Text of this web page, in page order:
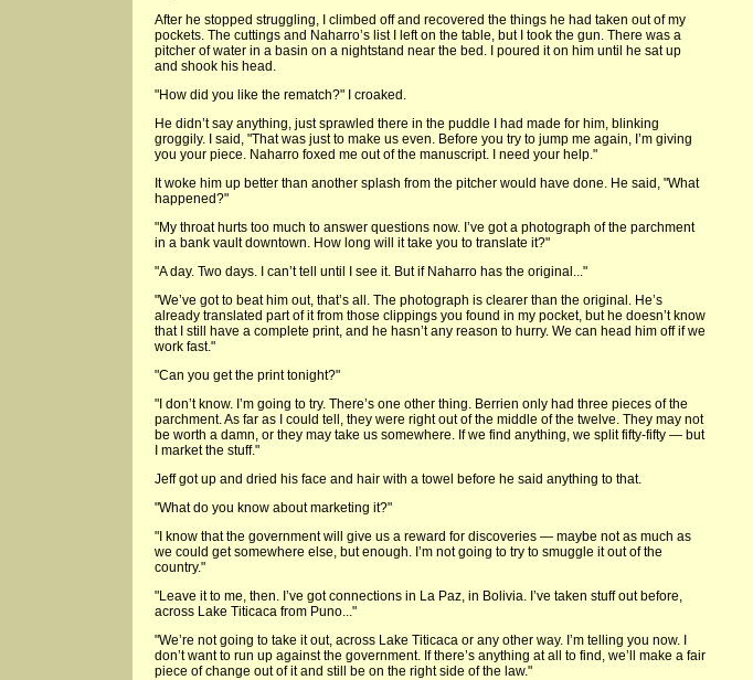
After he stopped struggling, I climbed off and recovered the things he had taken out of my
pockets. The cuttings and Naharro’s list I left on the table, but I took the gun. There was a
pitcher of water in a basin on a nightstand near the bed. I poured it on him until he sat up
and shook his head.
"How did you like the rematch?" I croaked.
He didn’t say anything, just sprawled there in the puddle I had made for him, blinking
groggily. I said, "That was just to make us even. Before you try to jump me again, I’m giving
you your piece. Naharro foxed me out of the manuscript. I need your help."
It woke him up better than another splash from the pitcher would have done. He said, "What
happened?"
"My throat hurts too much to answer questions now. I’ve got a photograph of the parchment
in a bank vault downtown. How long will it take you to translate it?"
"A day. Two days. I can’t tell until I see it. But if Naharro has the original..."
"We’ve got to beat him out, that’s all. The photograph is clearer than the original. He’s
already translated part of it from those clippings you found in my pocket, but he doesn’t know
that I still have a complete print, and he hasn’t any reason to hurry. We can head him off if we
work fast."
"Can you get the print tonight?"
"I don’t know. I’m going to try. There’s one other thing. Berrien only had three pieces of the
parchment. As far as I could tell, they were right out of the middle of the twelve. They may not
be worth a damn, or they may take us somewhere. If we find anything, we split fifty-fifty — but
I market the stuff."
Jeff got up and dried his face and hair with a towel before he said anything to that.
"What do you know about marketing it?"
"I know that the government will give us a reward for discoveries — maybe not as much as
we could get somewhere else, but enough. I’m not going to try to smuggle it out of the
country."
"Leave it to me, then. I’ve got connections in La Paz, in Bolivia. I’ve taken stuff out before,
across Lake Titicaca from Puno..."
"We’re not going to take it out, across Lake Titicaca or any other way. I’m telling you now. I
don’t want to run up against the government. If there’s anything at all to find, we’ll make a fair
piece of change out of it and still be on the right side of the law."